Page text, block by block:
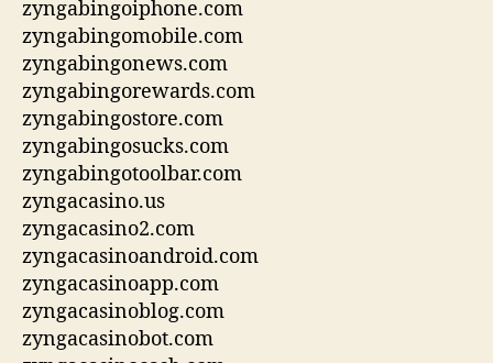
zyngabingoiphone.com
zyngabingomobile.com
zyngabingonews.com
zyngabingorewards.com
zyngabingostore.com
zyngabingosucks.com
zyngabingotoolbar.com
zyngacasino.us
zyngacasino2.com
zyngacasinoandroid.com
zyngacasinoapp.com
zyngacasinoblog.com
zyngacasinobot.com